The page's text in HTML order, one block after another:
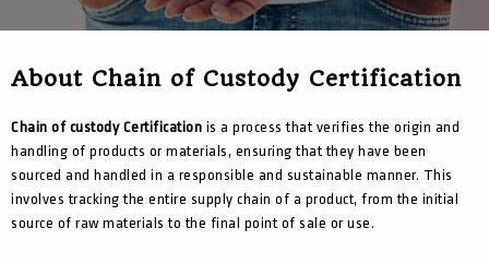
About Chain of Custody Certification
Chain of custody Certification is a process that verifies the origin and
handling of products or materials, ensuring that they have been
sourced and handled in a responsible and sustainable manner. This
involves tracking the entire supply chain of a product, from the initial
source of raw materials to the final point of sale or use.